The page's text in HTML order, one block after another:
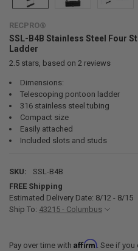
RECPRO®
SSL-B4B Stainless Steel Four
Ladder
2.5stars, based on 2 reviews
Dimensions:
Telescoping pontoon ladder
316 stainless steel tubing
Compact size
Easily attached
Included slots and studs
SKU:
SSL-B4B
FREE Shipping
Estimated Delivery Date: 8/12 - 8/15
Ship To: 43215 - Columbus
Pay over time with Affirm. See if you